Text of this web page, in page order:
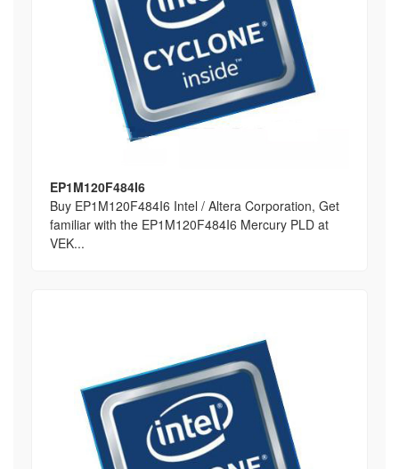
EP1M120F484I6
Buy EP1M120F484I6 Intel / Altera Corporation, Get
familiar with the EP1M120F484I6 Mercury PLD at
VEK...